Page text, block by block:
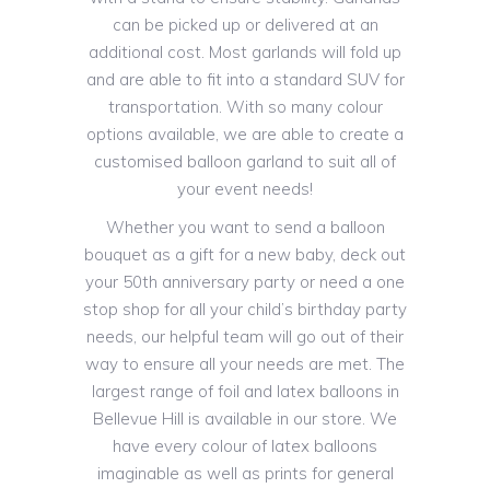
can be picked up or delivered at an
additional cost. Most garlands will fold up
and are able to fit into a standard SUV for
transportation. With so many colour
options available, we are able to create a
customised balloon garland to suit all of
your event needs!
Whether you want to send a balloon
bouquet as a gift for a new baby, deck out
your 50th anniversary party or need a one
stop shop for all your child’s birthday party
needs, our helpful team will go out of their
way to ensure all your needs are met. The
largest range of foil and latex balloons in
Bellevue Hill is available in our store. We
have every colour of latex balloons
imaginable as well as prints for general